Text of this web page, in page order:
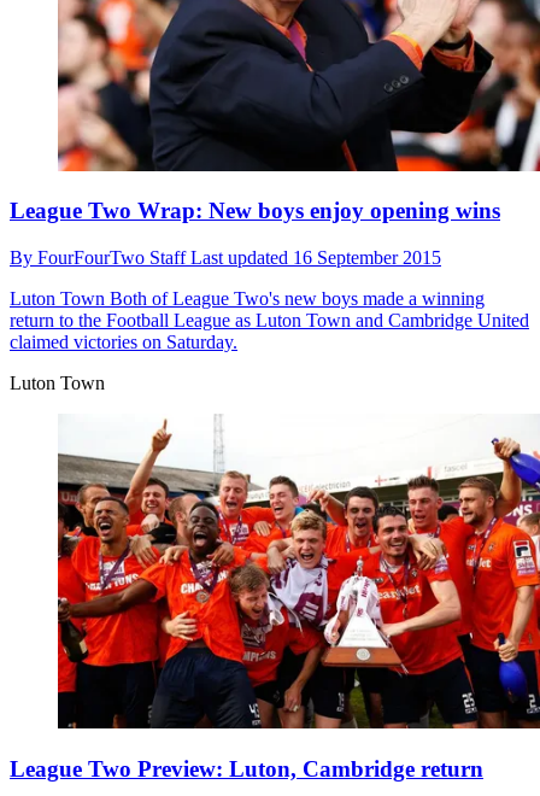
League Two Wrap: New boys enjoy opening wins
By FourFourTwo StaffLast updated 16 September 2015
Luton Town Both of League Two's new boys made a winning
return to the Football League as Luton Town and Cambridge United
claimed victories on Saturday.
Luton Town
League Two Preview: Luton, Cambridge return